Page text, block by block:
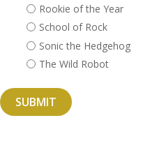
Rookie of the Year
School of Rock
Sonic the Hedgehog
The Wild Robot